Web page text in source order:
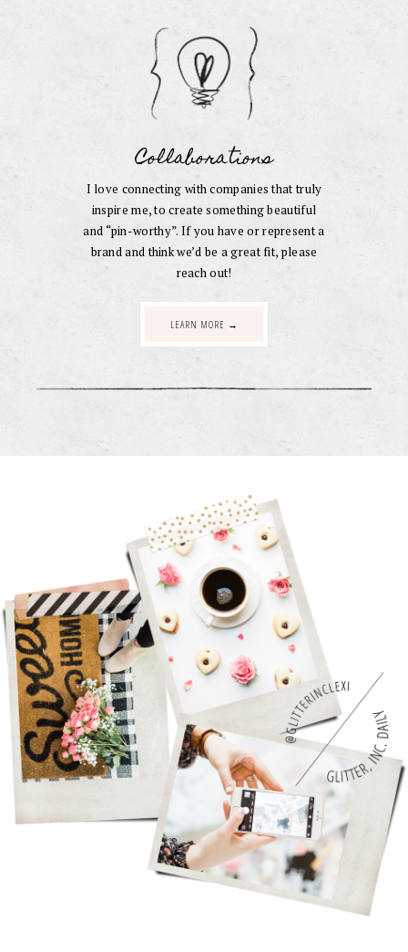
Collaborations
I love connecting with companies that truly
inspire me, to create something beautiful
and “pin-worthy”. If you have or represent a
brand and think we’d be a great fit, please
reach out!
LEARN MORE →